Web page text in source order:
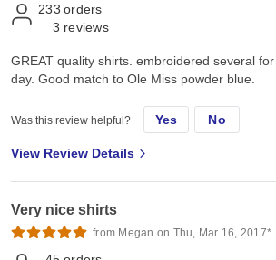
233 orders
3 reviews
GREAT quality shirts. embroidered several
day. Good match to Ole Miss powder blue.
Was this review helpful? Yes No
View Review Details
Very nice shirts
from Megan on Thu, Mar 16, 2017*